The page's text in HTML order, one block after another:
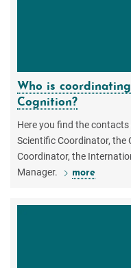
Who is
Cognition?
Here you find the
Scientific Coordinator, the
Coordinator, the
Manager.
more